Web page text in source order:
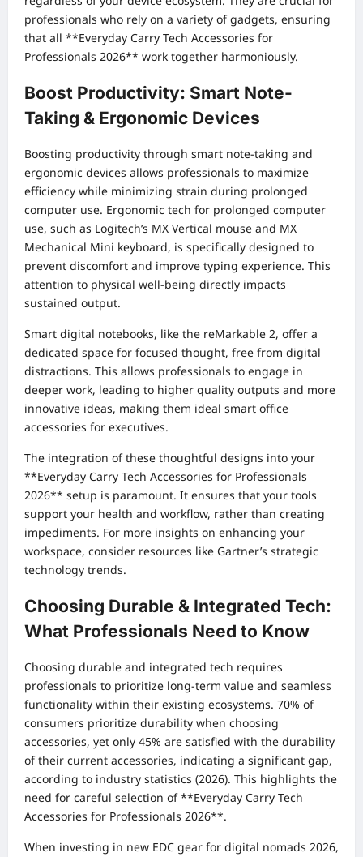
professionals who rely on a variety of gadgets, ensuring
that all **Everyday Carry Tech Accessories for
Professionals 2026** work together harmoniously.
Boost Productivity: Smart Note-
Taking & Ergonomic Devices
Boosting productivity through smart note-taking and
ergonomic devices allows professionals to maximize
efficiency while minimizing strain during prolonged
computer use. Ergonomic tech for prolonged computer
use, such as Logitech’s MX Vertical mouse and MX
Mechanical Mini keyboard, is specifically designed to
prevent discomfort and improve typing experience. This
attention to physical well-being directly impacts
sustained output.
Smart digital notebooks, like the reMarkable 2, offer a
dedicated space for focused thought, free from digital
distractions. This allows professionals to engage in
deeper work, leading to higher quality outputs and more
innovative ideas, making them ideal smart office
accessories for executives.
The integration of these thoughtful designs into your
**Everyday Carry Tech Accessories for Professionals
2026** setup is paramount. It ensures that your tools
support your health and workflow, rather than creating
impediments. For more insights on enhancing your
workspace, consider resources like Gartner’s strategic
technology trends.
Choosing Durable & Integrated Tech:
What Professionals Need to Know
Choosing durable and integrated tech requires
professionals to prioritize long-term value and seamless
functionality within their existing ecosystems. 70% of
consumers prioritize durability when choosing
accessories, yet only 45% are satisfied with the durability
of their current accessories, indicating a significant gap,
according to industry statistics (2026). This highlights the
need for careful selection of **Everyday Carry Tech
Accessories for Professionals 2026**.
When investing in new EDC gear for digital nomads 2026,